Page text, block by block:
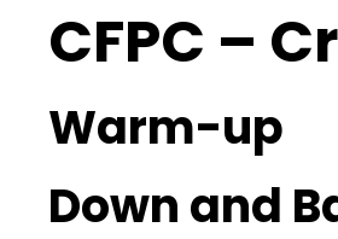
CFPC –
Warm-up
Down and